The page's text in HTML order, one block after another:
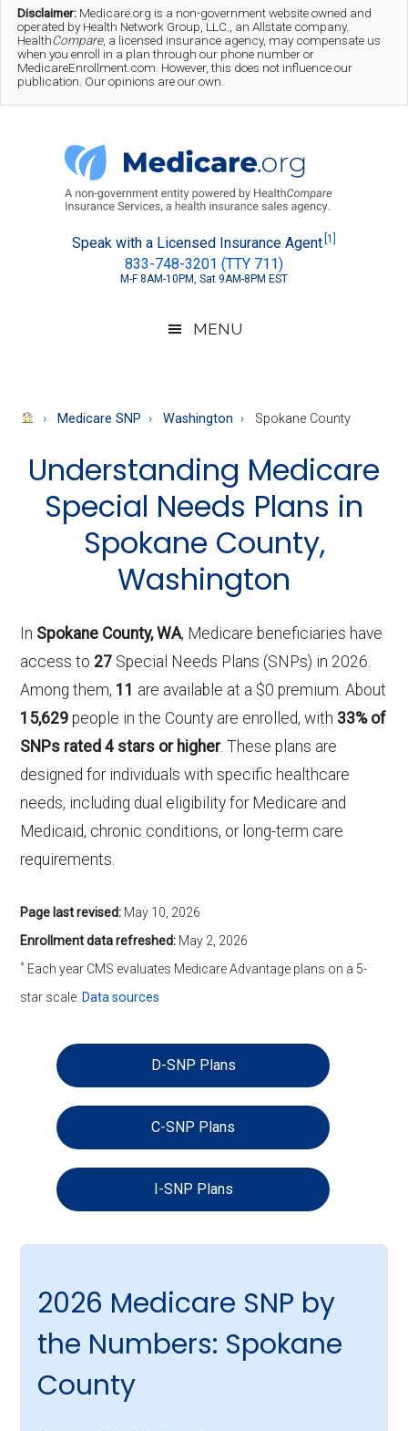
Skip
main
Skip
secondary
Skip
footer
Disclaimer: Medicare.org is a non-government website owned and
operated by Health Network Group, LLC., an Allstate company.
HealthCompare, a licensed insurance agency, may compensate us
when you enroll in a plan through our phone number or
MedicareEnrollment.com. However, this does not influence our
publication. Our opinions are our own.
Medicare.org
About
Speak with a Licensed Insurance Agent [1]
833-748-3201 (TTY 711)
M-F 8AM-10PM, Sat 9AM-8PM EST
MENU
Medicare SNP Washington Spokane County
Understanding Medicare
Special Needs Plans in
Spokane County,
Washington
In Spokane County, WA, Medicare beneficiaries have
access to 27 Special Needs Plans (SNPs) in 2026.
Among them, 11 are available at a $0 premium. About
15,629 people in the County are enrolled, with 33% of
SNPs rated 4 stars or higher. These plans are
designed for individuals with specific healthcare
needs, including dual eligibility for Medicare and
Medicaid, chronic conditions, or long-term care
requirements.
Page last revised: May 10, 2026
Enrollment data refreshed: May 2, 2026
* Each year CMS evaluates Medicare Advantage plans on a 5-
star scale. Data sources
D-SNP Plans
C-SNP Plans
I-SNP Plans
2026 Medicare SNP by
the Numbers: Spokane
County